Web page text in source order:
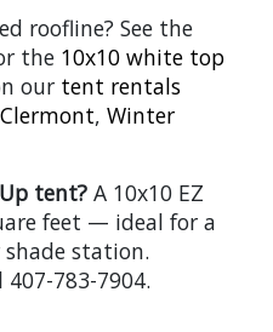
roofline? See the
the 10x10 white top
our tent rentals
Clermont, Winter
tent? A 10x10 EZ
feet — ideal for a
station.
783-7904.